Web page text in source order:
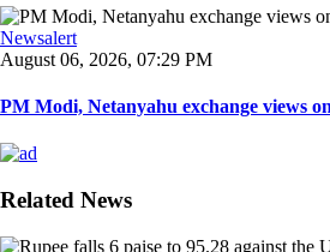
Newsalert
August 06, 2026, 07:29 PM
PM Modi, Netanyahu exchange views
Related News